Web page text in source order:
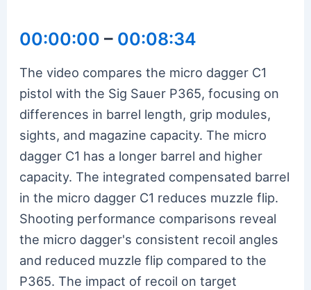
00:00:00 – 00:08:34
The video compares the micro dagger C1
pistol with the Sig Sauer P365, focusing on
differences in barrel length, grip modules,
sights, and magazine capacity. The micro
dagger C1 has a longer barrel and higher
capacity. The integrated compensated barrel
in the micro dagger C1 reduces muzzle flip.
Shooting performance comparisons reveal
the micro dagger's consistent recoil angles
and reduced muzzle flip compared to the
P365. The impact of recoil on target